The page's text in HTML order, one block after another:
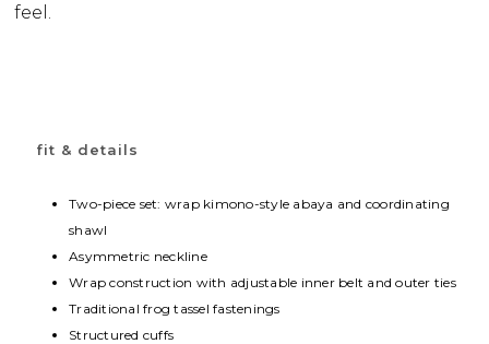
feel.
fit & details
Two-piece set: wrap kimono-style abaya and coordinating
shawl
Asymmetric neckline
Wrap construction with adjustable inner belt and outer ties
Traditional frog tassel fastenings
Structured cuffs